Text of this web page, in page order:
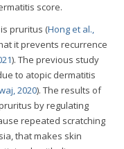
score.
pruritus (Hong et al.,
it prevents recurrence
). The previous study
to atopic dermatitis
2020). The results of
by regulating
repeated scratching
that makes skin